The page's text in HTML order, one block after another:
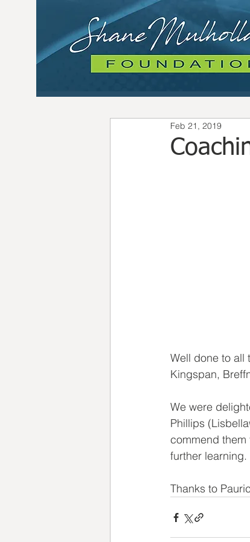
Feb 21, 2019
Well done to all
Kingspan,
We were
Phillips
commend them
further learning.
Thanks to